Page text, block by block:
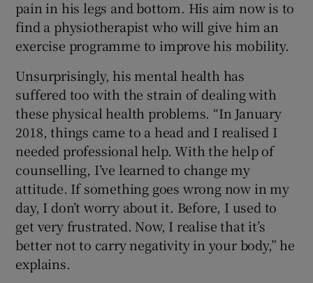
pain in his legs and bottom. His aim now is to
find a physiotherapist who will give him an
exercise programme to improve his mobility.
Unsurprisingly, his mental health has
suffered too with the strain of dealing with
these physical health problems. “In January
2018, things came to a head and I realised I
needed professional help. With the help of
counselling, I’ve learned to change my
attitude. If something goes wrong now in my
day, I don’t worry about it. Before, I used to
get very frustrated. Now, I realise that it’s
better not to carry negativity in your body,” he
explains.